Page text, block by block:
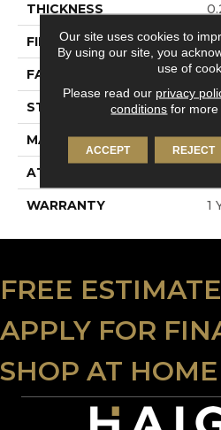
THICKNESS
FIBER
FACE WEIGHT
STYLE
MATERIAL
ATTACHED PAD
WARRANTY 1
FREE ESTIMATE
APPLY FOR
SHOP AT HOME
Our site uses cookies to
By using our site, you
use of
Please read our privacy
conditions for more
ACCEPT REJECT